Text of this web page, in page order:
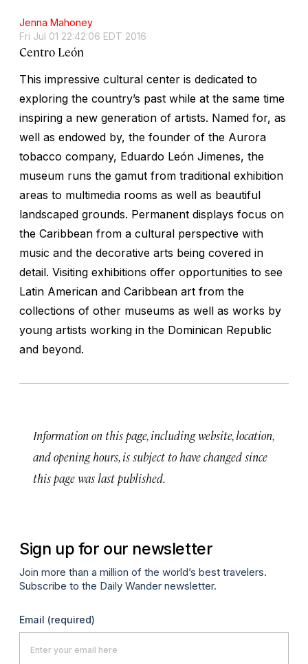
Jenna Mahoney
Fri Jul 01 22:42:06 EDT 2016
Centro León
This impressive cultural center is dedicated to
exploring the country’s past while at the same time
inspiring a new generation of artists. Named for, as
well as endowed by, the founder of the Aurora
tobacco company, Eduardo León Jimenes, the
museum runs the gamut from traditional exhibition
areas to multimedia rooms as well as beautiful
landscaped grounds. Permanent displays focus on
the Caribbean from a cultural perspective with
music and the decorative arts being covered in
detail. Visiting exhibitions offer opportunities to see
Latin American and Caribbean art from the
collections of other museums as well as works by
young artists working in the Dominican Republic
and beyond.
Information on this page, including website, location,
and opening hours, is subject to have changed since
this page was last published.
Sign up for our newsletter
Join more than a million of the world’s best travelers.
Subscribe to the Daily Wander newsletter.
Email (required)